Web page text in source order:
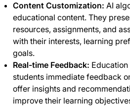
Content Customization: AI
educational content. They
resources, assignments, and
with their interests, learning
goals.
Real-time Feedback:
students immediate feedback
offer insights and
improve their learning